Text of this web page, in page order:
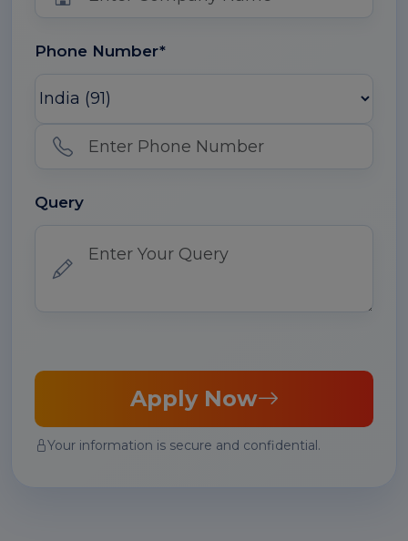
Phone Number*
Query
Apply Now
Your information is secure and confidential.